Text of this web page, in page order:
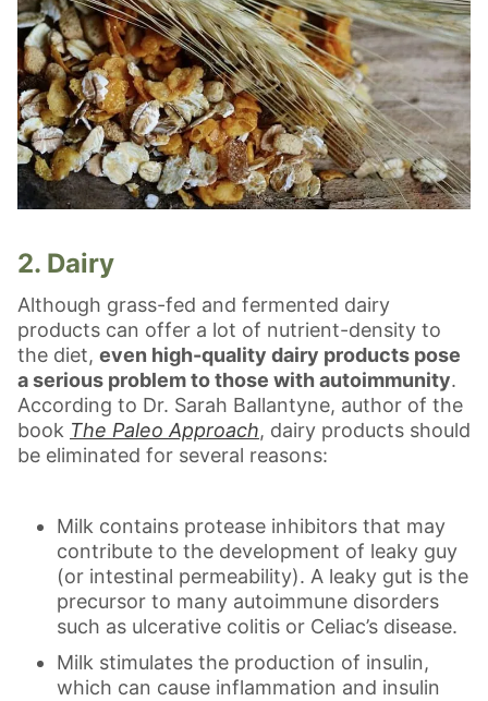
2. Dairy
Although grass-fed and fermented dairy
products can offer a lot of nutrient-density to
the diet, even high-quality dairy products pose
a serious problem to those with autoimmunity.
According to Dr. Sarah Ballantyne, author of the
book The Paleo Approach, dairy products should
be eliminated for several reasons:
Milk contains protease inhibitors that may
contribute to the development of leaky guy
(or intestinal permeability). A leaky gut is the
precursor to many autoimmune disorders
such as ulcerative colitis or Celiac’s disease.
Milk stimulates the production of insulin,
which can cause inflammation and insulin